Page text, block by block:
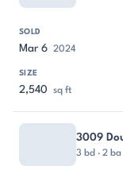
Mar 6 2024
2,540 sq ft
3009
3 bd · 2 ba